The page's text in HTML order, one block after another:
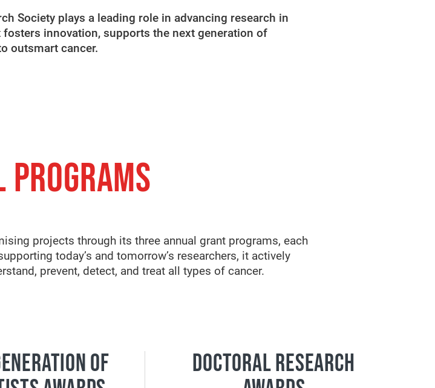
Society plays a leading role in advancing research in
innovation, supports the next generation of
outsmart cancer.
projects through its three annual grant programs, each
today’s and tomorrow’s researchers, it actively
prevent, detect, and treat all types of cancer.
OF
DOCTORAL RESEARCH